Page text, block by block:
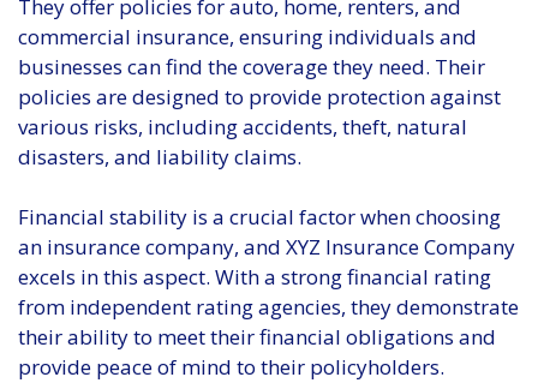
They offer policies for auto, home, renters, and
commercial insurance, ensuring individuals and
businesses can find the coverage they need. Their
policies are designed to provide protection against
various risks, including accidents, theft, natural
disasters, and liability claims.
Financial stability is a crucial factor when choosing
an insurance company, and XYZ Insurance Company
excels in this aspect. With a strong financial rating
from independent rating agencies, they demonstrate
their ability to meet their financial obligations and
provide peace of mind to their policyholders.